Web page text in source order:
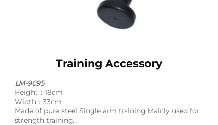
Training Accessory
LM-9095
Height：18cm
Width：33cm
Made of pure steel Single arm training Mainly used for
strength training.